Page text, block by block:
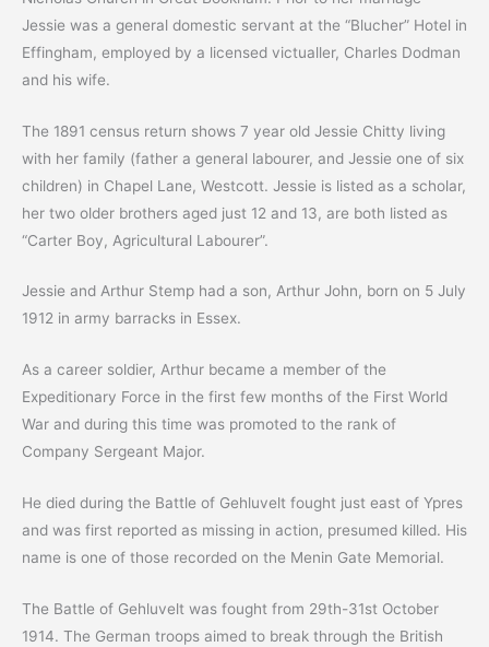
Jessie was a general domestic servant at the “Blucher” Hotel in
Effingham, employed by a licensed victualler, Charles Dodman
and his wife.
The 1891 census return shows 7 year old Jessie Chitty living
with her family (father a general labourer, and Jessie one of six
children) in Chapel Lane, Westcott. Jessie is listed as a scholar,
her two older brothers aged just 12 and 13, are both listed as
“Carter Boy, Agricultural Labourer”.
Jessie and Arthur Stemp had a son, Arthur John, born on 5 July
1912 in army barracks in Essex.
As a career soldier, Arthur became a member of the
Expeditionary Force in the first few months of the First World
War and during this time was promoted to the rank of
Company Sergeant Major.
He died during the Battle of Gehluvelt fought just east of Ypres
and was first reported as missing in action, presumed killed. His
name is one of those recorded on the Menin Gate Memorial.
The Battle of Gehluvelt was fought from 29th-31st October
1914. The German troops aimed to break through the British